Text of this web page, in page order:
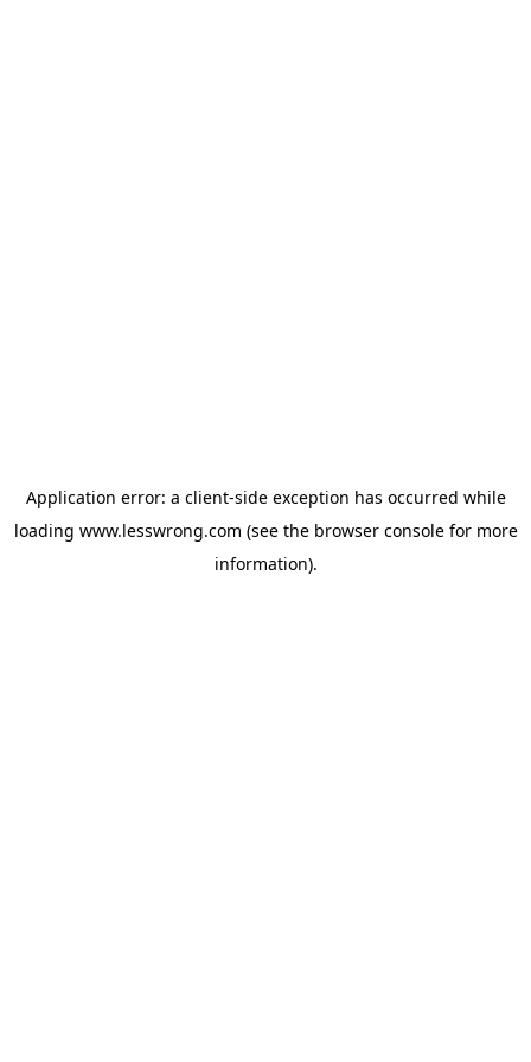
Application error: a client-side exception has occurred while
loading www.lesswrong.com (see the browser consolefor more
information).